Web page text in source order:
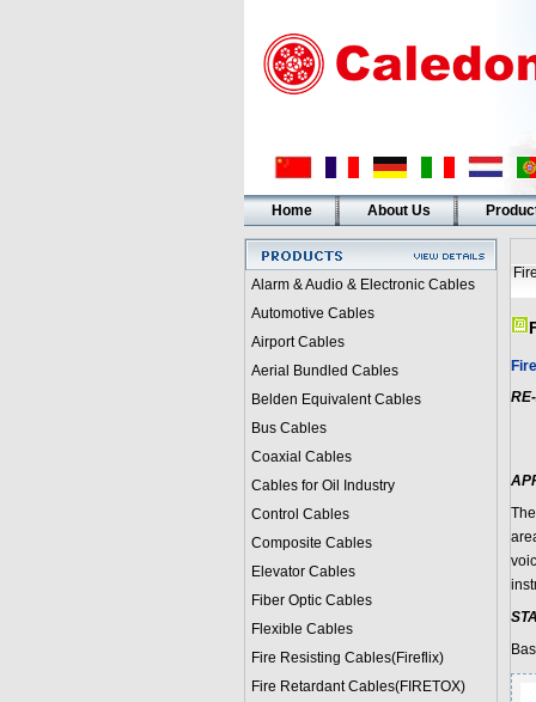
Home About Us
Alarm & Audio & Electronic Cables
Automotive Cables
Airport Cables
Aerial Bundled Cables
Belden Equivalent Cables
Bus Cables
Coaxial Cables
Cables for Oil Industry
Control Cables
Composite Cables
Elevator Cables
Fiber Optic Cables
Flexible Cables
Fire Resisting Cables(Fireflix)
Fire Retardant Cables(FIRETOX)